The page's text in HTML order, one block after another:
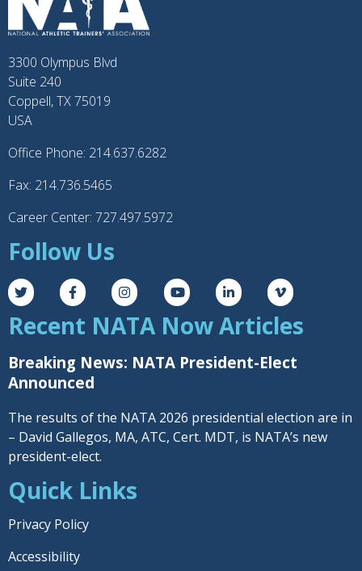
3300 Olympus Blvd
Suite 240
Coppell, TX 75019
USA
Office Phone: 214.637.6282
Fax: 214.736.5465
Career Center: 727.497.5972
Follow Us
Recent NATA Now Articles
Breaking News: NATA President-Elect
Announced
The results of the NATA 2026 presidential election are in
– David Gallegos, MA, ATC, Cert. MDT, is NATA’s new
president-elect.
Quick Links
Privacy Policy
Accessibility